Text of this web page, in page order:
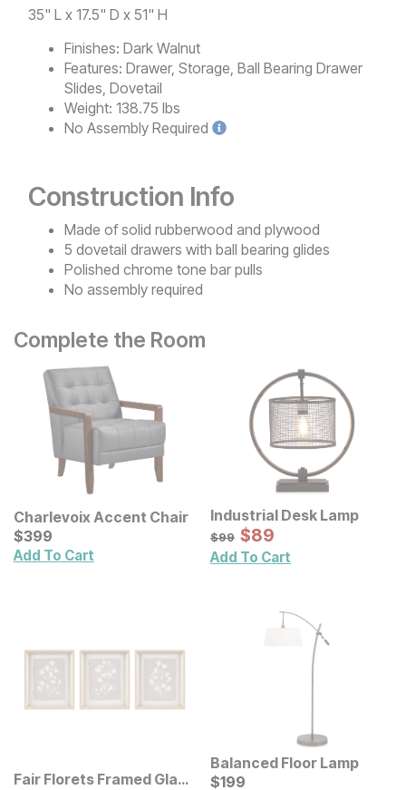
35" L x 17.5" D x 51" H
Finishes: Dark Walnut
Features: Drawer, Storage, Ball Bearing Drawer
Slides, Dovetail
Weight: 138.75 lbs
No Assembly Required
Construction Info
Made of solid rubberwood and plywood
5 dovetail drawers with ball bearing glides
Polished chrome tone bar pulls
No assembly required
Complete the Room
Charlevoix Accent Chair
Current Price
$399
$399
Add To Cart
Industrial Desk Lamp
Original Price:
$99
$99 Sale Price:
$89
$89
Add To Cart
Fair Florets Framed Glass
Balanced Floor Lamp
Current Price
$199
$199